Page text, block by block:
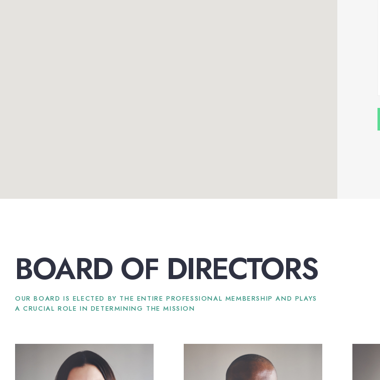
BOARD OF DIRECTORS
OUR BOARD IS ELECTED BY THE ENTIRE PROFESSIONAL MEMBERSHIP AND PLAYS
A CRUCIAL ROLE IN DETERMINING THE MISSION